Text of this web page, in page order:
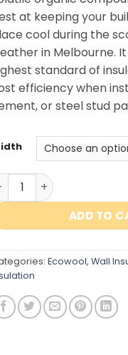
at keeping your
cool during the
in Melbourne.
standard of
efficiency when
or steel stud
Wall Insulation
ADD TO
Ecowool, Wall